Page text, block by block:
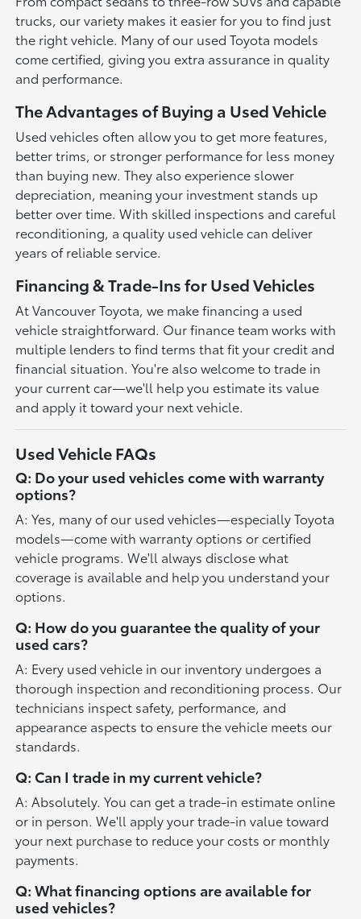
trucks, our variety makes it easier for you to find just
the right vehicle. Many of our used Toyota models
come certified, giving you extra assurance in quality
and performance.
The Advantages of Buying a Used Vehicle
Used vehicles often allow you to get more features,
better trims, or stronger performance for less money
than buying new. They also experience slower
depreciation, meaning your investment stands up
better over time. With skilled inspections and careful
reconditioning, a quality used vehicle can deliver
years of reliable service.
Financing & Trade-Ins for Used Vehicles
At Vancouver Toyota, we make financing a used
vehicle straightforward. Our finance team works with
multiple lenders to find terms that fit your credit and
financial situation. You're also welcome to trade in
your current car—we'll help you estimate its value
and apply it toward your next vehicle.
Used Vehicle FAQs
Q: Do your used vehicles come with warranty
options?
A: Yes, many of our used vehicles—especially Toyota
models—come with warranty options or certified
vehicle programs. We'll always disclose what
coverage is available and help you understand your
options.
Q: How do you guarantee the quality of your
used cars?
A: Every used vehicle in our inventory undergoes a
thorough inspection and reconditioning process. Our
technicians inspect safety, performance, and
appearance aspects to ensure the vehicle meets our
standards.
Q: Can I trade in my current vehicle?
A: Absolutely. You can get a trade-in estimate online
or in person. We'll apply your trade-in value toward
your next purchase to reduce your costs or monthly
payments.
Q: What financing options are available for
used vehicles?